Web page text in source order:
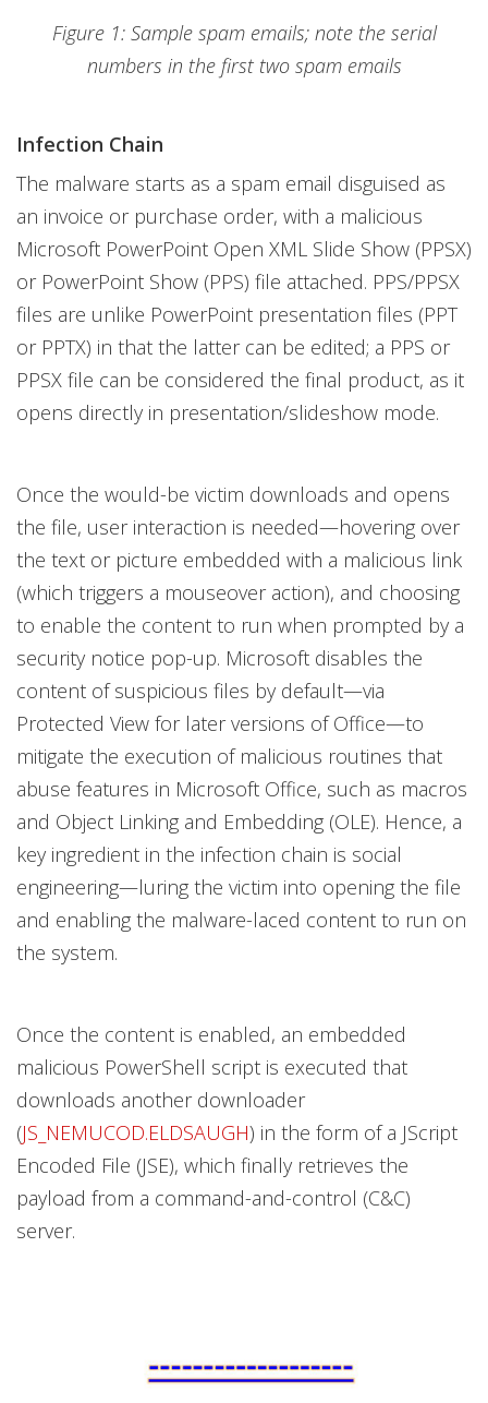
Figure 1: Sample spam emails; note the serial
numbers in the first two spam emails
Infection Chain
The malware starts as a spam email disguised as
an invoice or purchase order, with a malicious
Microsoft PowerPoint Open XML Slide Show (PPSX)
or PowerPoint Show (PPS) file attached. PPS/PPSX
files are unlike PowerPoint presentation files (PPT
or PPTX) in that the latter can be edited; a PPS or
PPSX file can be considered the final product, as it
opens directly in presentation/slideshow mode.
Once the would-be victim downloads and opens
the file, user interaction is needed—hovering over
the text or picture embedded with a malicious link
(which triggers a mouseover action), and choosing
to enable the content to run when prompted by a
security notice pop-up. Microsoft disables the
content of suspicious files by default—via
Protected View for later versions of Office—to
mitigate the execution of malicious routines that
abuse features in Microsoft Office, such as macros
and Object Linking and Embedding (OLE). Hence, a
key ingredient in the infection chain is social
engineering—luring the victim into opening the file
and enabling the malware-laced content to run on
the system.
Once the content is enabled, an embedded
malicious PowerShell script is executed that
downloads another downloader
(JS_NEMUCOD.ELDSAUGH) in the form of a JScript
Encoded File (JSE), which finally retrieves the
payload from a command-and-control (C&C)
server.